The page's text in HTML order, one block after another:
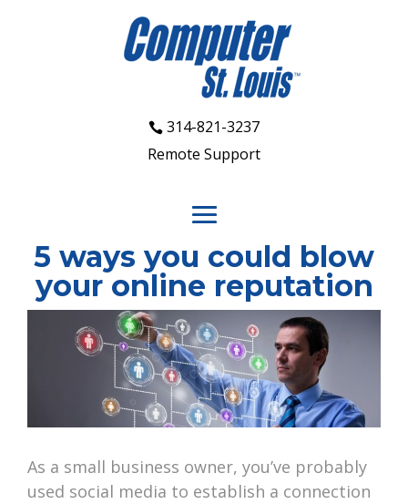
314-821-3237
Remote Support
5 ways you could blow
your online reputation
As a small business owner, you’ve probably
used social media to establish a connection